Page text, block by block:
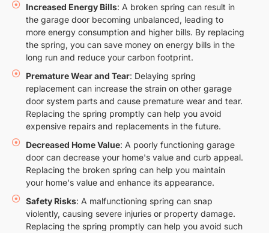
Increased Energy Bills: A broken spring can result in
the garage door becoming unbalanced, leading to
more energy consumption and higher bills. By replacing
the spring, you can save money on energy bills in the
long run and reduce your carbon footprint.
Premature Wear and Tear: Delaying spring
replacement can increase the strain on other garage
door system parts and cause premature wear and tear.
Replacing the spring promptly can help you avoid
expensive repairs and replacements in the future.
Decreased Home Value: A poorly functioning garage
door can decrease your home's value and curb appeal.
Replacing the broken spring can help you maintain
your home's value and enhance its appearance.
Safety Risks: A malfunctioning spring can snap
violently, causing severe injuries or property damage.
Replacing the spring promptly can help you avoid such